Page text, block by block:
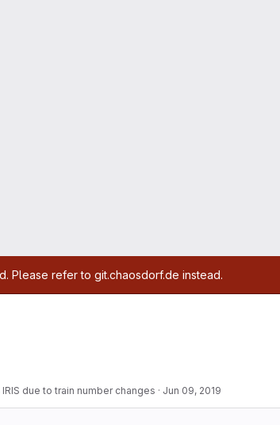
Please refer to git.chaosdorf.de instead.
due to train number changes · Jun 09, 2019